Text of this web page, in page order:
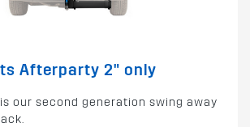
Afterparty 2" only
our second generation swing away